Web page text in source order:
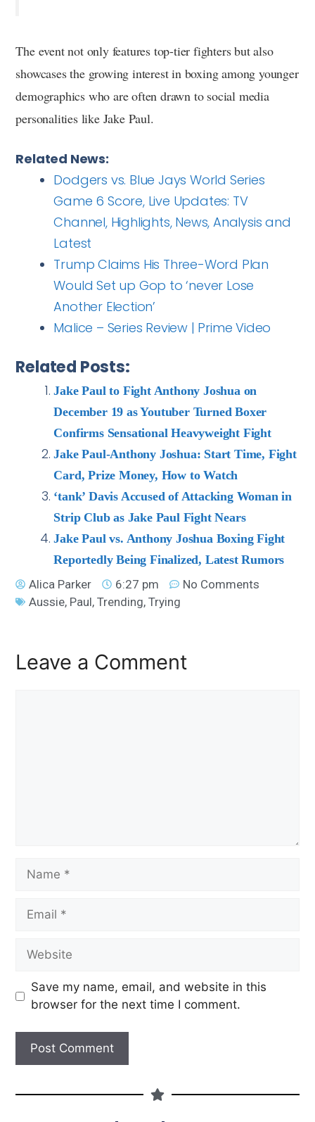
The event not only features top-tier fighters but also
showcases the growing interest in boxing among younger
demographics who are often drawn to social media
personalities like Jake Paul.
Related News:
Dodgers vs. Blue Jays World Series
Game 6 Score, Live Updates: TV
Channel, Highlights, News, Analysis and
Latest
Trump Claims His Three-Word Plan
Would Set up Gop to ‘never Lose
Another Election’
Malice – Series Review | Prime Video
Related Posts:
Jake Paul to Fight Anthony Joshua on
December 19 as Youtuber Turned Boxer
Confirms Sensational Heavyweight Fight
Jake Paul-Anthony Joshua: Start Time, Fight
Card, Prize Money, How to Watch
‘tank’ Davis Accused of Attacking Woman in
Strip Club as Jake Paul Fight Nears
Jake Paul vs. Anthony Joshua Boxing Fight
Reportedly Being Finalized, Latest Rumors
Alica Parker
6:27 pm
No Comments
Aussie, Paul,Trending,Trying
Leave a Comment
Save my name, email, and website in this
browser for the next time I comment.